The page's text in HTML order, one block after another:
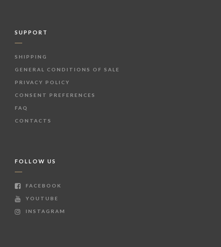
SUPPORT
SHIPPING
GENERAL CONDITIONS OF SALE
PRIVACY POLICY
CONSENT PREFERENCES
FAQ
CONTACTS
FOLLOW US
FACEBOOK
YOUTUBE
INSTAGRAM